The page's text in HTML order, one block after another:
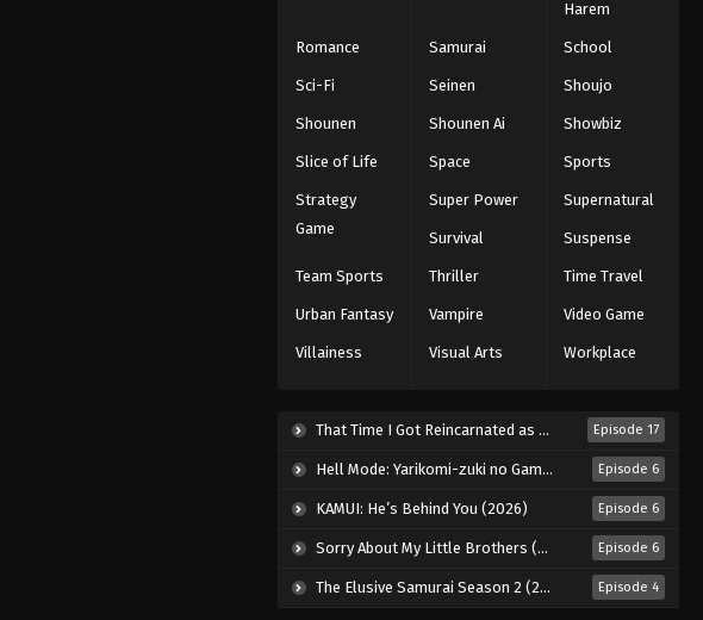
Eps 59 - Episode 59 - August 11, 2025
Black Clover Episode 60
Eps 60 - Episode 60 - August 11, 2025
Black Clover Episode 61
Eps 61 - Episode 61 - August 11, 2025
Black Clover Episode 62
Eps 62 - Episode 62 - August 11, 2025
Black Clover Episode 63
Black Clover Episode 64
Eps 64 - Episode 64 - August 11, 2025
Black Clover Episode 65
Eps 65 - Episode 65 - August 11, 2025
Harem
Romance Samurai School
Sci-Fi Seinen Shoujo
Shounen Shounen Ai Showbiz
Slice of Life Space Sports
Strategy
Game
Super Power Supernatural
Survival Suspense
Team Sports Thriller Time Travel
Urban Fantasy Vampire Video Game
Villainess Visual Arts Workplace
That Time I Got Reincarnated as a Slime Season 4 (2026) Episode 17
Hell Mode: Yarikomi-zuki no Gamer wa Haisettei no Isekai de Musou Suru 2nd Season (2026) Episode 6
KAMUI: He’s Behind You (2026) Episode 6
Sorry About My Little Brothers (2026) Episode 6
The Elusive Samurai Season 2 (2026) Episode 4